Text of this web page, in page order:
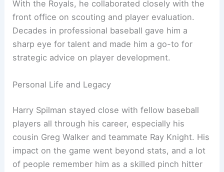
With the Royals, he collaborated closely with the
front office on scouting and player evaluation.
Decades in professional baseball gave him a
sharp eye for talent and made him a go-to for
strategic advice on player development.
Personal Life and Legacy
Harry Spilman stayed close with fellow baseball
players all through his career, especially his
cousin Greg Walker and teammate Ray Knight. His
impact on the game went beyond stats, and a lot
of people remember him as a skilled pinch hitter